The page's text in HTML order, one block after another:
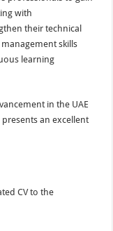
with
their technical
skills
learning
in the UAE
an excellent
CV to the